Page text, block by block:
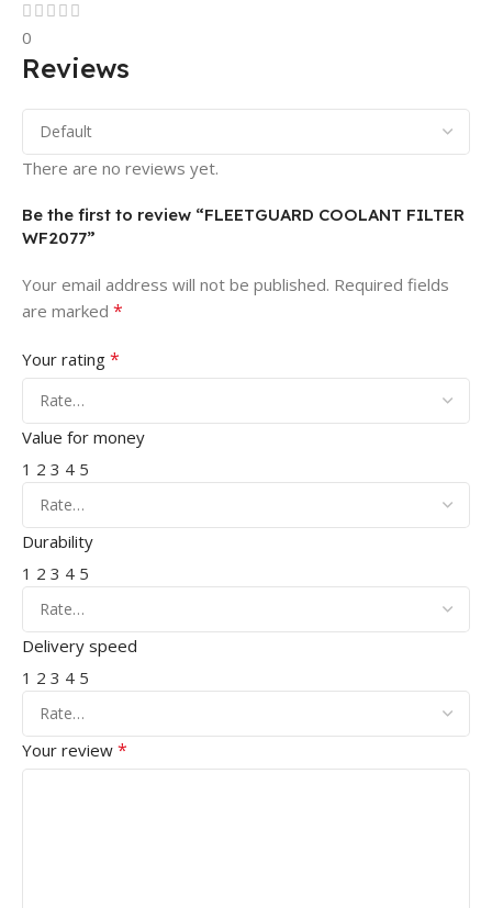
0
Reviews
There are no reviews yet.
Be the first to review “FLEETGUARD COOLANT FILTER
WF2077”
Your email address will not be published. Required fields
are marked *
Your rating *
Value for money
1 2 3 4 5
Durability
1 2 3 4 5
Delivery speed
1 2 3 4 5
Your review *